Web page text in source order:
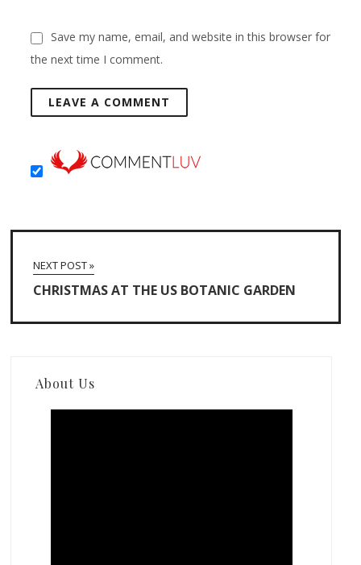
Save my name, email, and website in this browser for
the next time I comment.
NEXT POST »
CHRISTMAS AT THE US BOTANIC GARDEN
About Us